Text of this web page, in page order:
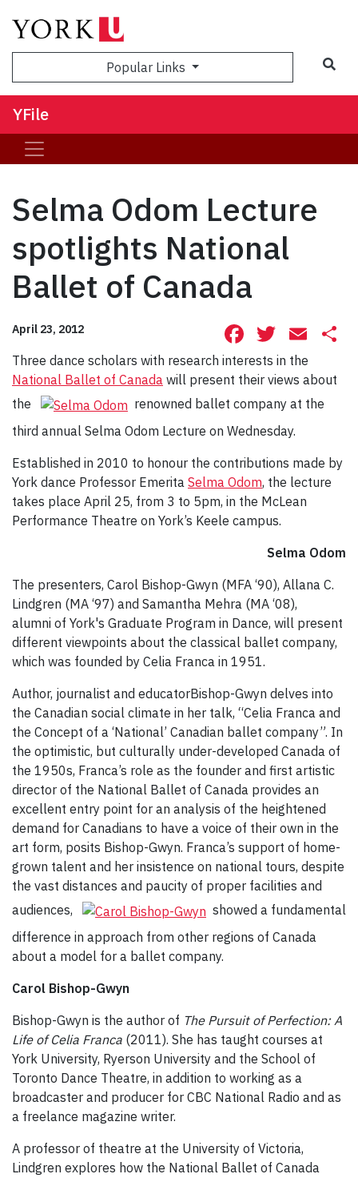
Popular Links
YFile
Selma Odom Lecture
spotlights National
Ballet of Canada
April 23, 2012 Facebook
Three dance scholars with research interests in the
National Ballet of Canada will present their views about
the
renowned ballet company at the
third annual Selma Odom Lecture on Wednesday.
Established in 2010 to honour the contributions made by
York dance Professor Emerita Selma Odom, the lecture
takes place April 25, from 3 to 5pm, in the McLean
Performance Theatre on York’s Keele campus.
Selma Odom
The presenters, Carol Bishop-Gwyn (MFA ‘90), Allana C.
Lindgren (MA ‘97) and Samantha Mehra (MA ‘08),
alumni of York's Graduate Program in Dance, will present
different viewpoints about the classical ballet company,
which was founded by Celia Franca in 1951.
Author, journalist and educatorBishop-Gwyn delves into
the Canadian social climate in her talk, “Celia Franca and
the Concept of a ‘National’ Canadian ballet company”. In
the optimistic, but culturally under-developed Canada of
the 1950s, Franca’s role as the founder and first artistic
director of the National Ballet of Canada provides an
excellent entry point for an analysis of the heightened
demand for Canadians to have a voice of their own in the
art form, posits Bishop-Gwyn. Franca’s support of home-
grown talent and her insistence on national tours, despite
the vast distances and paucity of proper facilities and
audiences,
showed a fundamental
difference in approach from other regions of Canada
about a model for a ballet company.
Carol Bishop-Gwyn
Bishop-Gwyn is the author of The Pursuit of Perfection: A
Life of Celia Franca (2011). She has taught courses at
York University, Ryerson University and the School of
Toronto Dance Theatre, in addition to working as a
broadcaster and producer for CBC National Radio and as
a freelance magazine writer.
A professor of theatre at the University of Victoria,
Lindgren explores how the National Ballet of Canada